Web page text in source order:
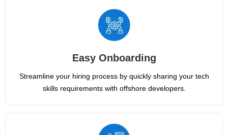
Easy Onboarding
Streamline your hiring process by quickly sharing your tech
skills requirements with offshore developers.